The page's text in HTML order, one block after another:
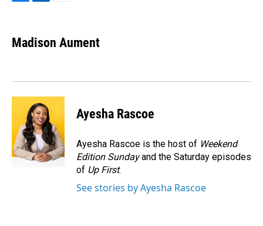
e
b
k
k
e
n
i
l
Madison Aument
Ayesha Rascoe
Ayesha Rascoe is the host of Weekend
Edition Sundayand the Saturday episodes
of Up First.
See stories by Ayesha Rascoe